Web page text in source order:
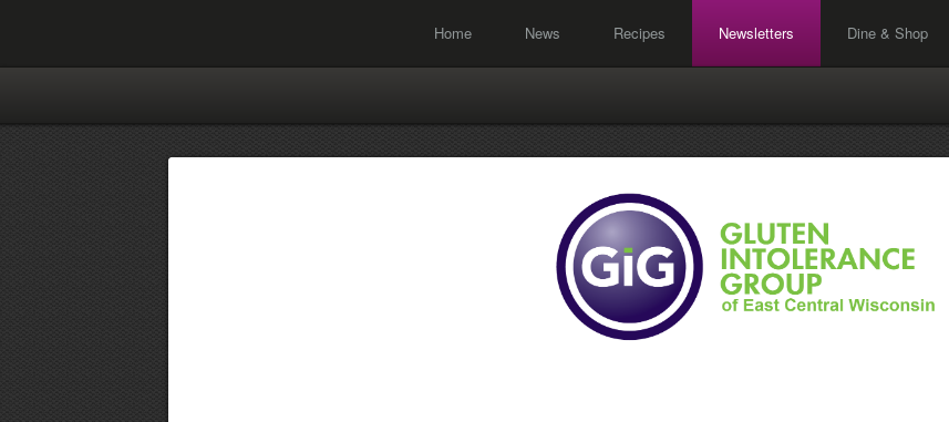
Home News Recipes Newsletters Dine & Shop